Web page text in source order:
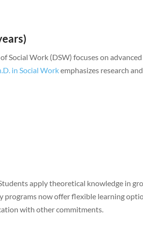
Social Work (DSW) focuses on advanced
in Social Workemphasizes research and
apply theoretical knowledge in
programs now offer flexible learning
with other commitments.